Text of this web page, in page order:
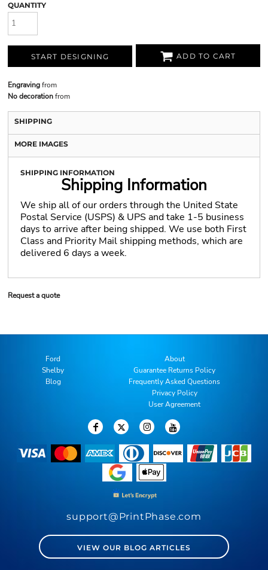
QUANTITY
START DESIGNING ADD TO CART
Engravingfrom
No decorationfrom
SHIPPING
MORE IMAGES
SHIPPING INFORMATION
Shipping Information
We ship all of our orders through the United State
Postal Service (USPS) & UPS and take 1-5 business
days to arrive after being shipped. We use both First
Class and Priority Mail shipping methods, which are
delivered 6 days a week.
Request a quote
Ford
Shelby
Blog
About
Guarantee Returns Policy
Frequently Asked Questions
Privacy Policy
User Agreement
support@PrintPhase.com
VIEW OUR BLOG ARTICLES